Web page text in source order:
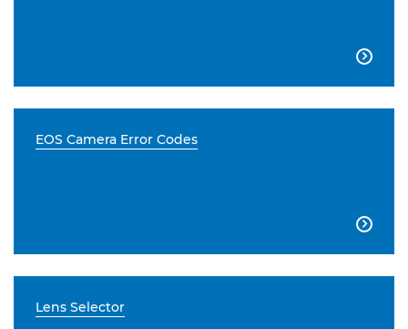

EOS Camera Error Codes

Lens Selector